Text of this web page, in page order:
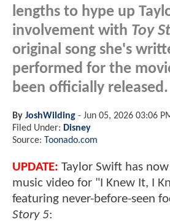
lengths to hype up
involvement with Toy
original song she's
performed for the
been officially released.
By JoshWilding - Jun 05, 2026 03:06
Filed Under: Disney
Source: Toonado.com
UPDATE: Taylor Swift has
music video for "I Knew It, I
featuring never-before-seen
Story 5: